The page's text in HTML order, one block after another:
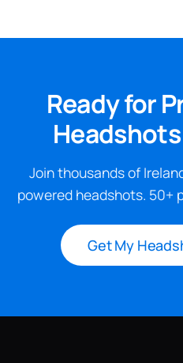
Ready for
Join thousands of
powered headshots. 50+
Get My